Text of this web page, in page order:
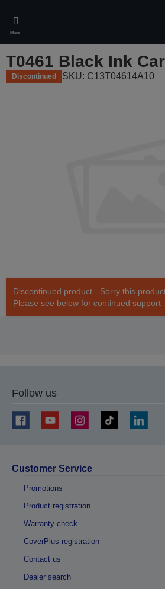
main
content
Menu
T0461 Black Ink
Discontinued SKU: C13T04614A10
Discontinued product - Sorry this
Please see below for continued support
Follow us
Customer Service
Promotions
Product registration
Warranty check
CoverPlus registration
Contact us
Dealer search